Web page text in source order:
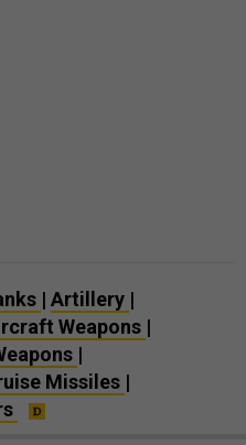
| Artillery |
Weapons |
|
Missiles |